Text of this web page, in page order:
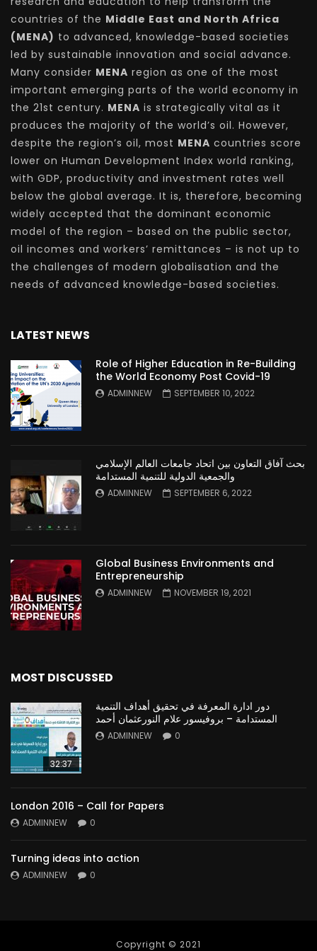
countries of the Middle East and North Africa
(MENA) to advanced, knowledge-based societies
led by sustainable innovation and social advance.
Many consider MENA region as one of the most
important emerging parts of the world economy in
the 21st century. MENA is strategically vital as it
produces the majority of the world’s oil. However,
despite the region’s oil, most MENA countries score
lower on Human Development Index world ranking,
with GDP, productivity and investment rates well
below the global average. It is, therefore, becoming
widely accepted that the dominant economic
model of the region – based on the public sector,
oil incomes and workers’ remittances – is not up to
the challenges of modern globalisation and the
needs of advanced knowledge-based societies.
LATEST NEWS
Role of Higher Education in Re-Building
the World Economy Post Covid-19
ADMINNEW SEPTEMBER 10, 2022
بحث آفاق التعاون بين اتحاد جامعات العالم الإسلامي
والجمعية الدولية للتنمية المستدامة
ADMINNEW SEPTEMBER 6, 2022
Global Business Environments and
Entrepreneurship
ADMINNEW NOVEMBER 19, 2021
MOST DISCUSSED
32:37
دور ادارة المعرفة في تحقيق أهداف التنمية
المستدامة – بروفيسور علام النورعثمان أحمد
ADMINNEW 0
London 2016 – Call for Papers
ADMINNEW 0
Turning ideas into action
ADMINNEW 0
Copyright © 2021